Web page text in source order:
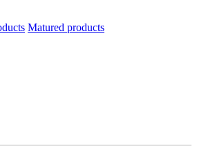
Matured products